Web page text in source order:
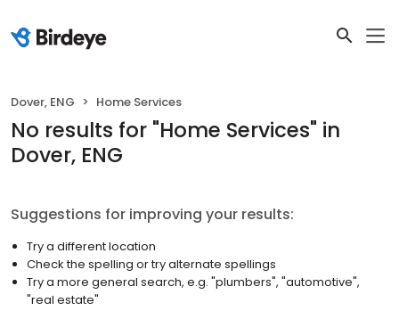
Dover, ENG Home Services
No results for "Home Services" in
Dover, ENG
Suggestions for improving your results:
Try a different location
Check the spelling or try alternate spellings
Try a more general search, e.g. "plumbers", "automotive",
"real estate"